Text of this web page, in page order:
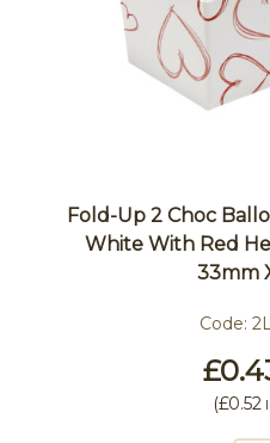
Fold-Up 2 Choc
White With Red
33mm
Code:
(£0.52